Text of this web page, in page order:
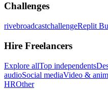
Challenges
rivebroadcastchallengeReplit
Hire Freelancers
Explore allTop independents
audioSocial mediaVideo &
HROther